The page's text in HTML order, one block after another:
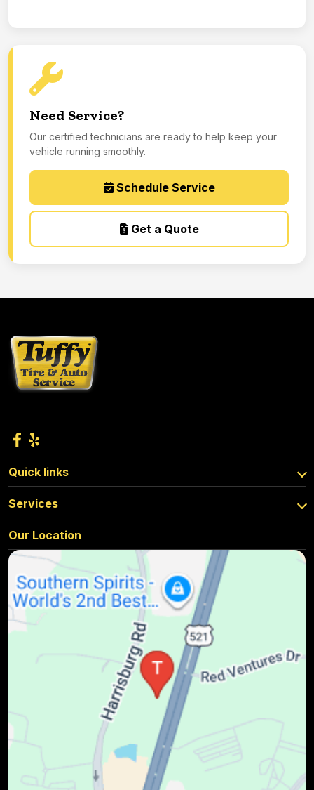
Need Service?
Our certified technicians are ready to help keep your
vehicle running smoothly.
Schedule Service
Get a Quote
Quick links
Services
Our Location